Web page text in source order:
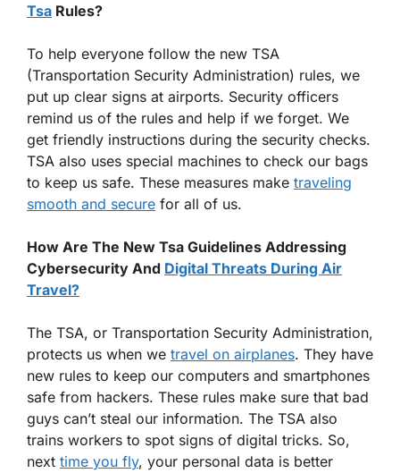
Tsa Rules?
To help everyone follow the new TSA
(Transportation Security Administration) rules, we
put up clear signs at airports. Security officers
remind us of the rules and help if we forget. We
get friendly instructions during the security checks.
TSA also uses special machines to check our bags
to keep us safe. These measures make traveling
smooth and secure for all of us.
How Are The New Tsa Guidelines Addressing
Cybersecurity And Digital Threats During Air
Travel?
The TSA, or Transportation Security Administration,
protects us when we travel on airplanes. They have
new rules to keep our computers and smartphones
safe from hackers. These rules make sure that bad
guys can’t steal our information. The TSA also
trains workers to spot signs of digital tricks. So,
next time you fly, your personal data is better